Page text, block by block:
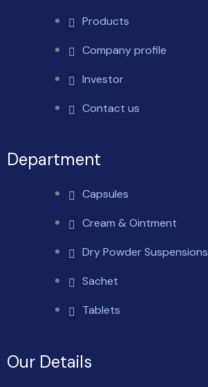
Products
Company profile
Investor
Contact us
Department
Capsules
Cream & Ointment
Dry Powder Suspensions
Sachet
Tablets
Our Details